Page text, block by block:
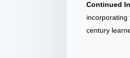
Continued
incorporating
century